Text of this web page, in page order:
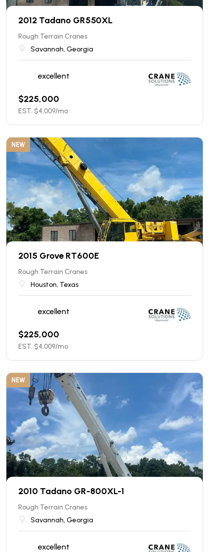
2012 Tadano GR550XL
Rough Terrain Cranes
Savannah, Georgia
excellent
$225,000
EST. $4,009/mo
NEW
2015 Grove RT600E
Rough Terrain Cranes
Houston, Texas
excellent
$225,000
EST. $4,009/mo
NEW
2010 Tadano GR-800XL-1
Rough Terrain Cranes
Savannah, Georgia
excellent